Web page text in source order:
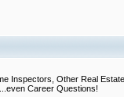
Inspectors, Other Real
Career Questions!